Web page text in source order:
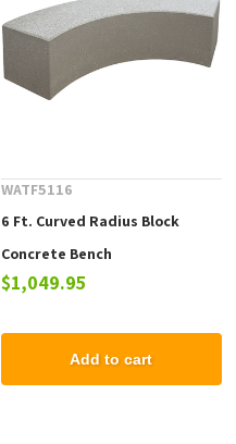
WATF5116
6 Ft. Curved Radius Block
Concrete Bench
$1,049.95
Add to cart